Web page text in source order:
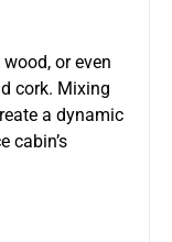
or even
cork. Mixing
a dynamic
cabin’s